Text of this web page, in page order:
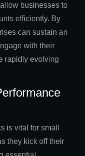
businesses to
efficiently. By
can sustain an
with their
rapidly evolving
is vital for small
they kick off their